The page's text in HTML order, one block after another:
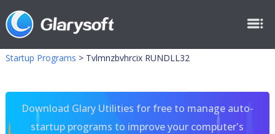
Startup Programs > Tvlmnzbvhrcix RUNDLL32
Download Glary Utilities for free to manage auto-
startup programs to improve your computer's